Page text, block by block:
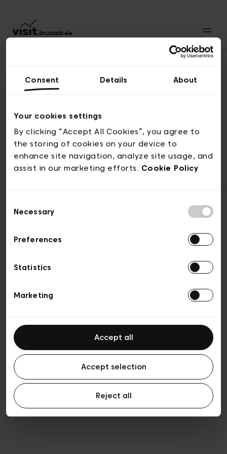
Consent Details About
Your cookies settings
By clicking “Accept All Cookies”, you agree to
the storing of cookies on your device to
enhance site navigation, analyze site usage, and
assist in our marketing efforts. Cookie Policy
Selection
Necessary
Preferences
Statistics
Marketing
Accept all
Accept selection
Reject all
© visit.brussels, rue Royale 2-4, 1000 Bruxelles
ticketing@visit.brussels